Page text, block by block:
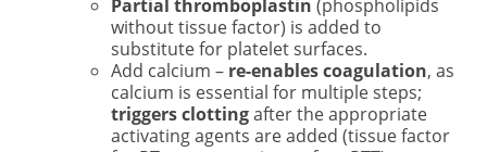
Partial thromboplastin (phospholipids
without tissue factor) is added to
substitute for platelet surfaces.
Add calcium – re-enables coagulation, as
calcium is essential for multiple steps;
triggers clottingafter the appropriate
activating agents are added (tissue factor